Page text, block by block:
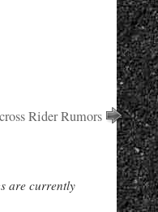
Rider Rumors
are currently